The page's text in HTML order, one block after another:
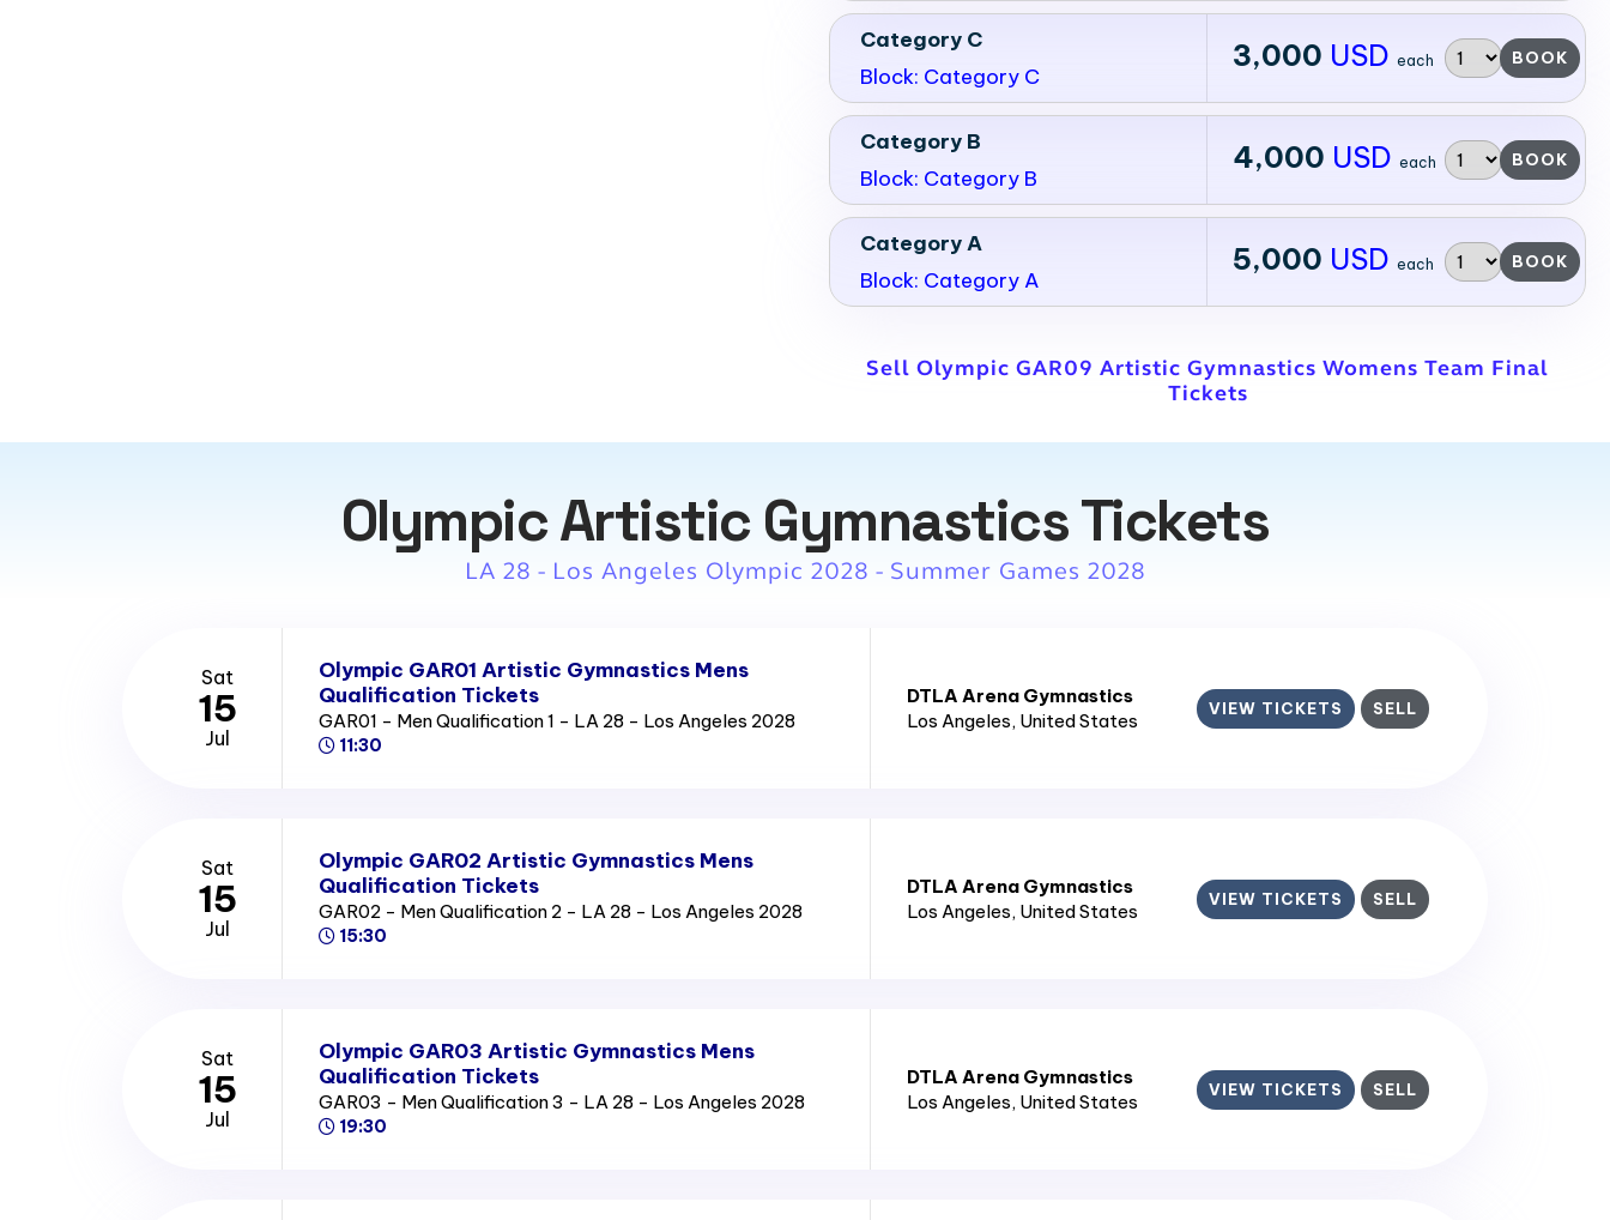
Category C
Block: Category C
3,000 USD each BOOK
Category B
Block: Category B
4,000 USD each BOOK
Category A
Block: Category A
5,000 USD each BOOK
Sell Olympic GAR09 Artistic Gymnastics Womens Team Final
Tickets
Olympic Artistic Gymnastics Tickets
LA 28 - Los Angeles Olympic 2028 - Summer Games 2028
Sat
15
Jul
Olympic GAR01 Artistic Gymnastics Mens
Qualification Tickets
GAR01 - Men Qualification 1 - LA 28 - Los Angeles 2028
11:30
DTLA Arena Gymnastics
Los Angeles, United States
VIEW TICKETS SELL
Sat
15
Jul
Olympic GAR02 Artistic Gymnastics Mens
Qualification Tickets
GAR02 - Men Qualification 2 - LA 28 - Los Angeles 2028
15:30
DTLA Arena Gymnastics
Los Angeles, United States
VIEW TICKETS SELL
Sat
15
Jul
Olympic GAR03 Artistic Gymnastics Mens
Qualification Tickets
GAR03 - Men Qualification 3 - LA 28 - Los Angeles 2028
19:30
DTLA Arena Gymnastics
Los Angeles, United States
VIEW TICKETS SELL